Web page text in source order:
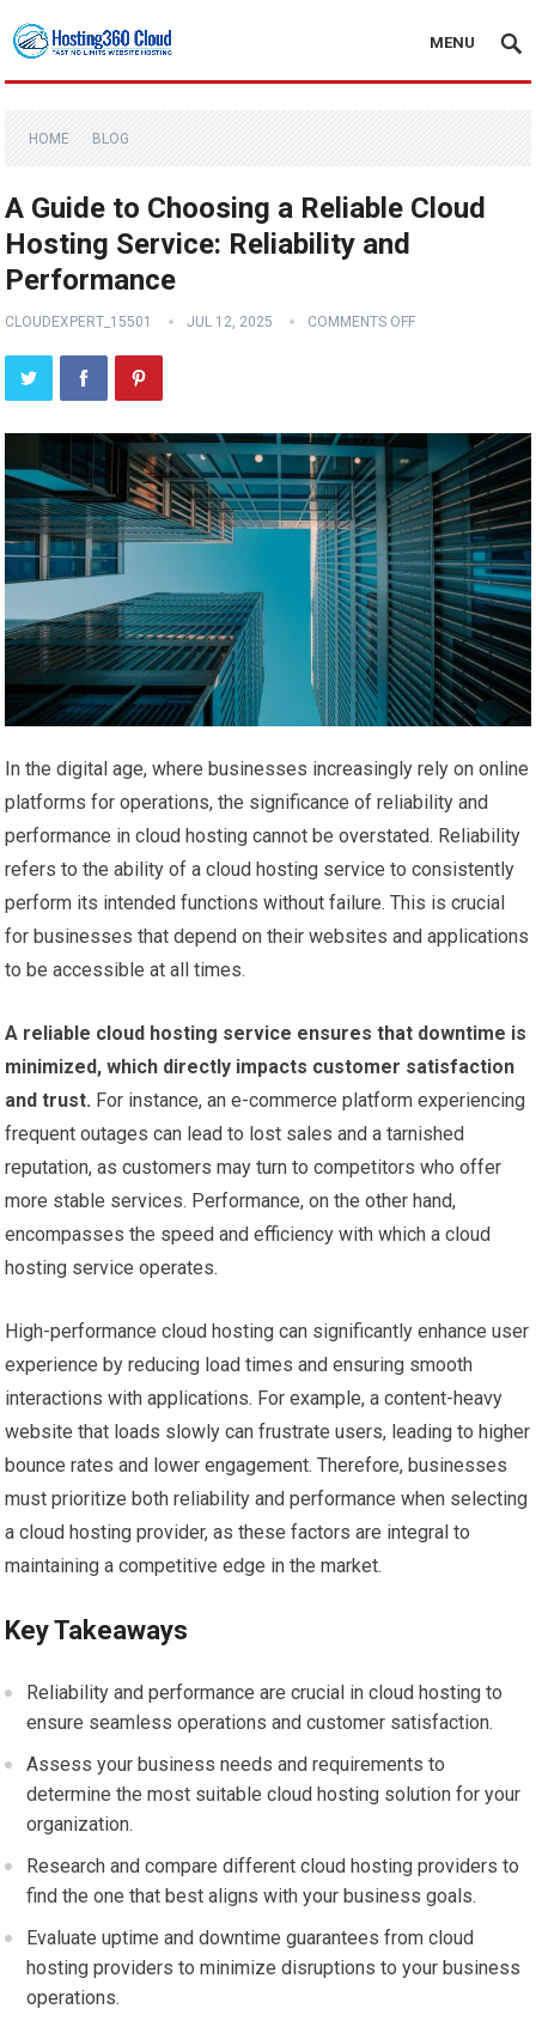
MENU
HOME BLOG
A Guide to Choosing a Reliable Cloud
Hosting Service: Reliability and
Performance
CLOUDEXPERT_15501 JUL 12, 2025 COMMENTS OFF
In the digital age, where businesses increasingly rely on online
platforms for operations, the significance of reliability and
performance in cloud hosting cannot be overstated. Reliability
refers to the ability of a cloud hosting service to consistently
perform its intended functions without failure. This is crucial
for businesses that depend on their websites and applications
to be accessible at all times.
A reliable cloud hosting service ensures that downtime is
minimized, which directly impacts customer satisfaction
and trust. For instance, an e-commerce platform experiencing
frequent outages can lead to lost sales and a tarnished
reputation, as customers may turn to competitors who offer
more stable services. Performance, on the other hand,
encompasses the speed and efficiency with which a cloud
hosting service operates.
High-performance cloud hosting can significantly enhance user
experience by reducing load times and ensuring smooth
interactions with applications. For example, a content-heavy
website that loads slowly can frustrate users, leading to higher
bounce rates and lower engagement. Therefore, businesses
must prioritize both reliability and performance when selecting
a cloud hosting provider, as these factors are integral to
maintaining a competitive edge in the market.
Key Takeaways
Reliability and performance are crucial in cloud hosting to
ensure seamless operations and customer satisfaction.
Assess your business needs and requirements to
determine the most suitable cloud hosting solution for your
organization.
Research and compare different cloud hosting providers to
find the one that best aligns with your business goals.
Evaluate uptime and downtime guarantees from cloud
hosting providers to minimize disruptions to your business
operations.